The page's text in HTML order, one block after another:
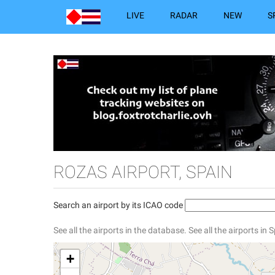
LIVE RADAR NEW
ROZAS AIRPORT, SPAIN
Search an airport by its ICAO code
See all the airports in the database. See all the airports in
+